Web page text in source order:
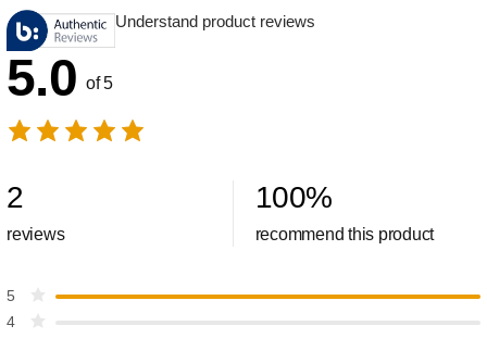
Understand product reviews
5.0 of 5
2
reviews
100%
recommend this product
5
4